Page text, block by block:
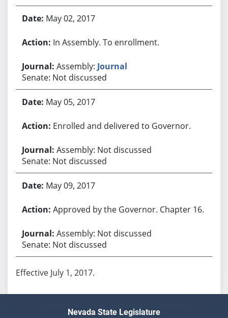
May 02, 2017
In Assembly. To enrollment.
Assembly: Journal
Senate: Not discussed
May 05, 2017
Enrolled and delivered to Governor.
Assembly: Not discussed
Senate: Not discussed
May 09, 2017
Approved by the Governor. Chapter 16.
Assembly: Not discussed
Senate: Not discussed
Effective July 1, 2017.
Nevada State Legislature